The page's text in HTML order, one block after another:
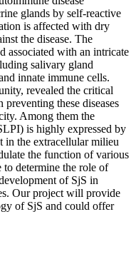
glands by self-reactive
is affected with dry
the disease. The
associated with an intricate
salivary gland
innate immune cells.
revealed the critical
these diseases
Among them the
is highly expressed by
in the extracellular milieu
the function of various
determine the role of
of SjS in
Our project will provide
of SjS and could offer